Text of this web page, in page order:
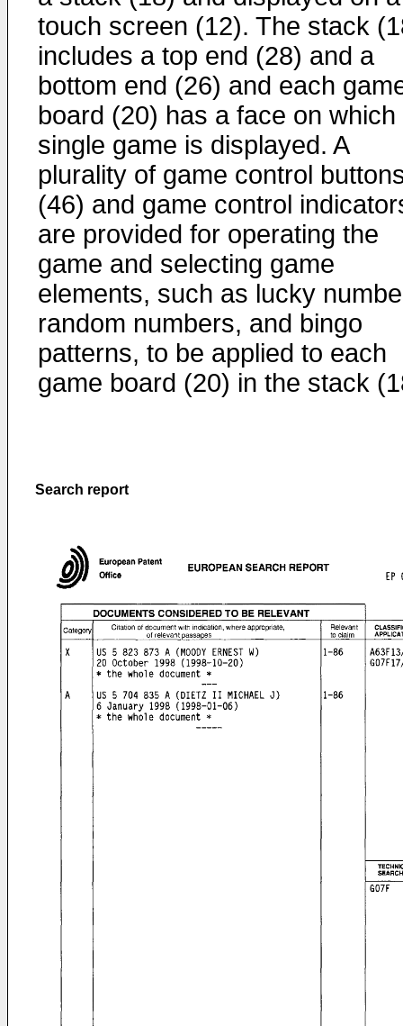
touch screen (12). The stack
includes a top end (28) and a
bottom end (26) and each
board (20) has a face on which
single game is displayed. A
plurality of game control
(46) and game control
are provided for operating the
game and selecting game
elements, such as lucky
random numbers, and bingo
patterns, to be applied to each
game board (20) in the stack
Search report